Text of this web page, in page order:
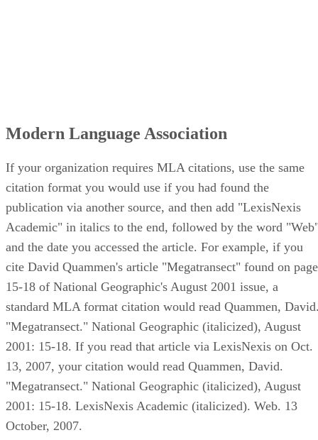
Modern Language Association
If your organization requires MLA citations, use the same
citation format you would use if you had found the
publication via another source, and then add "LexisNexis
Academic" in italics to the end, followed by the word
and the date you accessed the article. For example, if you
cite David Quammen's article "Megatransect" found on page
15-18 of National Geographic's August 2001 issue, a
standard MLA format citation would read Quammen,
"Megatransect." National Geographic (italicized), August
2001: 15-18. If you read that article via LexisNexis on Oct.
13, 2007, your citation would read Quammen, David.
"Megatransect." National Geographic (italicized), August
2001: 15-18. LexisNexis Academic (italicized). Web. 13
October, 2007.